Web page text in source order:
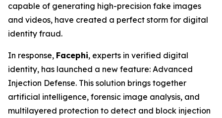
capable of generating high-precision fake images
and videos, have created a perfect storm for digital
identity fraud.
In response, Facephi, experts in verified digital
identity, has launched a new feature: Advanced
Injection Defense. This solution brings together
artificial intelligence, forensic image analysis, and
multilayered protection to detect and block injection